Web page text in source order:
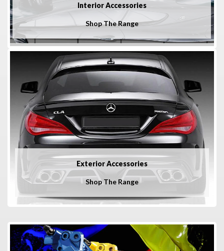
Interior Accessories
Shop The Range
Exterior Accessories
Shop The Range